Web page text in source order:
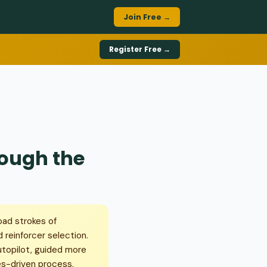
Join Free →
Register Free →
the
strokes of
reinforcer selection.
guided more
driven process.